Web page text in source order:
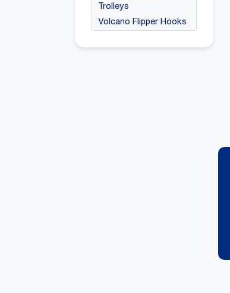
Trolleys
Volcano Flipper Hooks